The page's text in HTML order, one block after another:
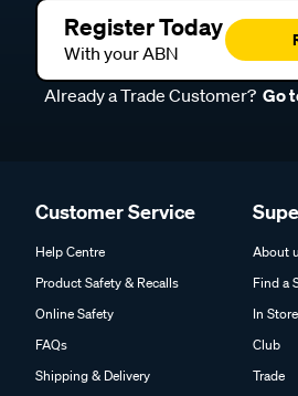
Register Today
With your ABN
Already a Trade Customer? Go
Customer Service
Help Centre
Product Safety & Recalls
Online Safety
FAQs
Shipping & Delivery
About
Find a
In
Club
Trade